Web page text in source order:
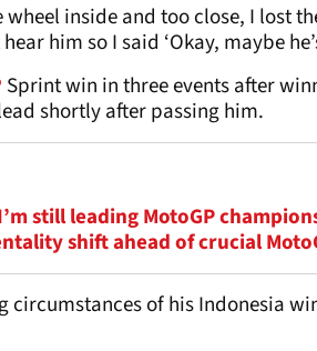
wheel inside and too close, I lost
him so I said ‘Okay, maybe
Sprint win in three events after
shortly after passing him.
still leading MotoGP
shift ahead of crucial
of his Indonesia